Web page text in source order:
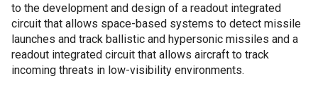
to the development and design of a readout integrated
circuit that allows space-based systems to detect missile
launches and track ballistic and hypersonic missiles and a
readout integrated circuit that allows aircraft to track
incoming threats in low-visibility environments.